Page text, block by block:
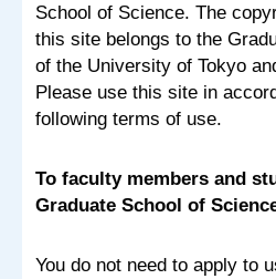
School of Science. The
this site belongs to the
of the University of Tokyo
Please use this site in
following terms of use.
To faculty members and
Graduate School of
You do not need to apply to